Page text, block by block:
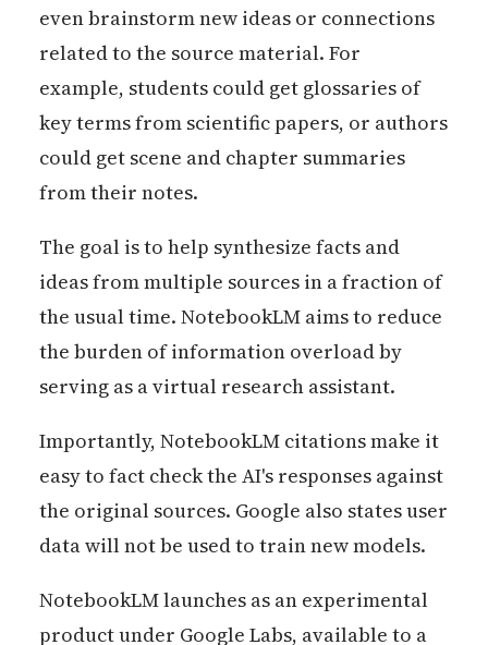
even brainstorm new ideas or connections
related to the source material. For
example, students could get glossaries of
key terms from scientific papers, or authors
could get scene and chapter summaries
from their notes.
The goal is to help synthesize facts and
ideas from multiple sources in a fraction of
the usual time. NotebookLM aims to reduce
the burden of information overload by
serving as a virtual research assistant.
Importantly, NotebookLM citations make it
easy to fact check the AI's responses against
the original sources. Google also states user
data will not be used to train new models.
NotebookLM launches as an experimental
product under Google Labs, available to a